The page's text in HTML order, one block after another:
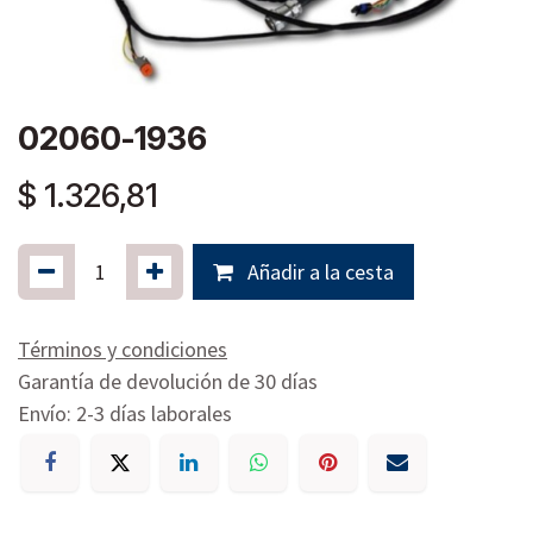
02060-1936
$ 1.326,81
Añadir a la cesta
Términos y condiciones
Garantía de devolución de 30 días
Envío: 2-3 días laborales